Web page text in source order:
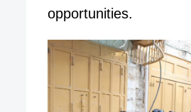
opportunities.